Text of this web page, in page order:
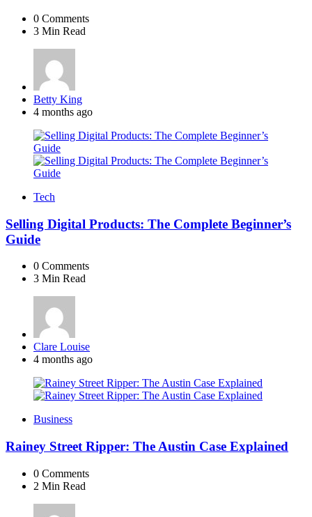
0 Comments
3 Min Read
Posted
by
Betty King
4 months ago
Tech
Selling Digital Products: The Complete Beginner’s
Guide
0 Comments
3 Min Read
Posted
by
Clare Louise
4 months ago
Business
Rainey Street Ripper: The Austin Case Explained
0 Comments
2 Min Read